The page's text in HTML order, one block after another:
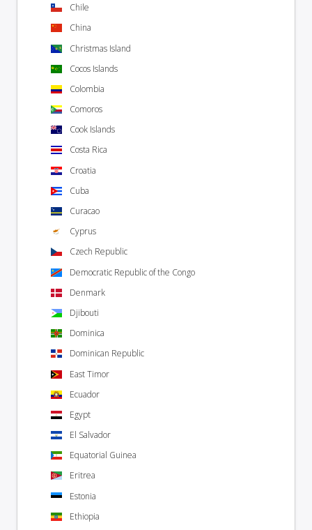
Chile
China
Christmas Island
Cocos Islands
Colombia
Comoros
Cook Islands
Costa Rica
Croatia
Cuba
Curacao
Cyprus
Czech Republic
Democratic Republic of the Congo
Denmark
Djibouti
Dominica
Dominican Republic
East Timor
Ecuador
Egypt
El Salvador
Equatorial Guinea
Eritrea
Estonia
Ethiopia